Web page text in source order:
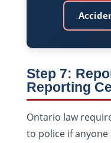
Step 7:
Reporting
Ontario law
to police if